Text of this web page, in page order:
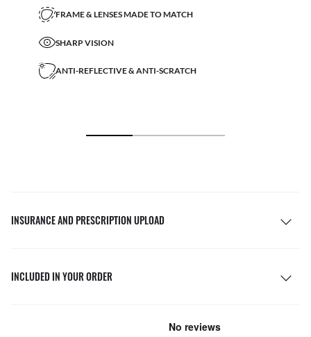
FRAME & LENSES MADE TO MATCH
SHARP VISION
ANTI-REFLECTIVE & ANTI-SCRATCH
INSURANCE AND PRESCRIPTION UPLOAD
INCLUDED IN YOUR ORDER